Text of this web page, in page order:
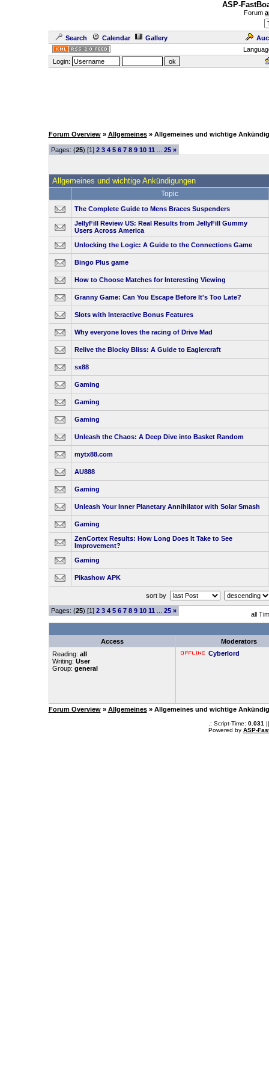
ASP-
Forum
Search Calendar Gallery
Login:
Forum Overview » Allgemeines » Allgemeines und wichtige
Pages: (25) [1] 2 3 4 5 6 7 8 9 10 11 25 »
Allgemeines und wichtige Ankündigungen
Topic
The Complete Guide to Mens Braces Suspenders
JellyFill Review US: Real Results from JellyFill Gummy
Users Across America
Unlocking the Logic: A Guide to the Connections Game
Bingo Plus game
How to Choose Matches for Interesting Viewing
Granny Game: Can You Escape Before It's Too Late?
Slots with Interactive Bonus Features
Why everyone loves the racing of Drive Mad
Relive the Blocky Bliss: A Guide to Eaglercraft
sx88
Gaming
Gaming
Gaming
Unleash the Chaos: A Deep Dive into Basket Random
mytx88.com
AU888
Gaming
Unleash Your Inner Planetary Annihilator with Solar Smash
Gaming
ZenCortex Results: How Long Does It Take to See
Improvement?
Gaming
Pikashow APK
sort by
Pages: (25) [1] 2 3 4 5 6 7 8 9 10 11 25 » all
Access
Moderators
Reading: all
Writing: User
Group: general
Cyberlord
Forum Overview » Allgemeines » Allgemeines und wichtige
.: Script-Time: 0.031
Powered by ASP-